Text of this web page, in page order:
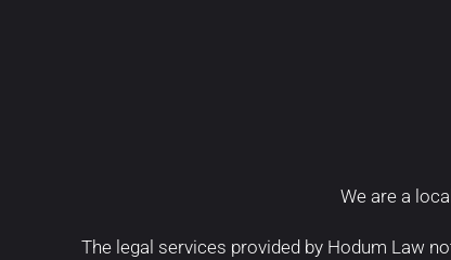
We are a
The legal services provided by Hodum Law